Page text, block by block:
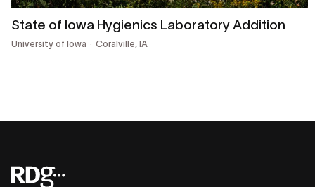
State of Iowa Hygienics Laboratory Addition
University of Iowa Coralville, IA